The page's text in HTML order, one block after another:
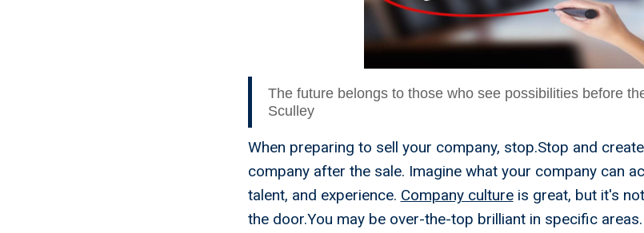
The future belongs to those who see possibilities before
Sculley
When preparing to sell your company, stop.Stop and
company after the sale. Imagine what your company can
talent, and experience. Company cultureis great, but it's
the door.You may be over-the-top brilliant in specific